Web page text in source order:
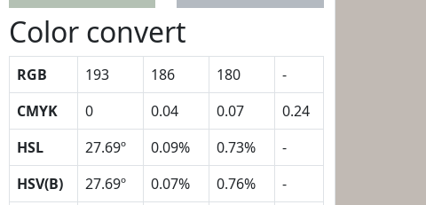
Color convert
RGB 193 186 180
-
CMYK
0 0.04 0.07
0.24
HSL
27.69º 0.09% 0.73%
-
HSV(B)
27.69º 0.07% 0.76%
-